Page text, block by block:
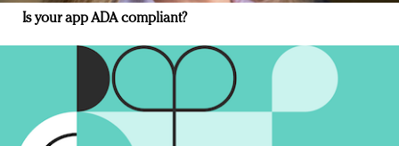
Is your app ADA compliant?